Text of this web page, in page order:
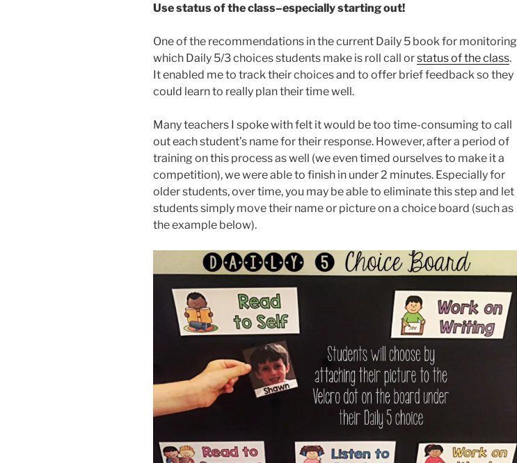
Use status of the class–especially starting out!
One of the recommendations in the current Daily 5 book for monitoring
which Daily 5/3 choices students make is roll call orstatus of the class.
It enabled me to track their choices and to offer brief feedback so they
could learn to really plan their time well.
Many teachers I spoke with felt it would be too time-consuming to call
out each student’s name for their response. However, after a period of
training on this process as well (we even timed ourselves to make it a
competition), we were able to finish in under 2 minutes. Especially for
older students, over time, you may be able to eliminate this step and let
students simply move their name or picture on a choice board (such as
the example below).